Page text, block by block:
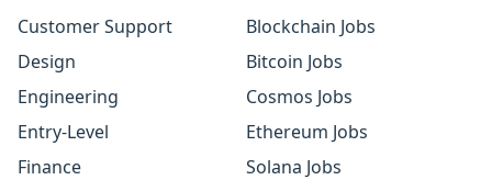
Customer Support
Design
Engineering
Entry-Level
Finance
Blockchain Jobs
Bitcoin Jobs
Cosmos Jobs
Ethereum Jobs
Solana Jobs